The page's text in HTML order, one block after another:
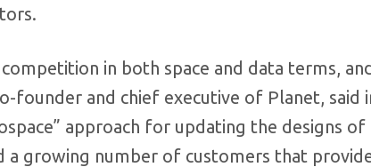
in both space and data terms,
founder and chief executive of Planet, said
approach for updating the designs of
a growing number of customers that